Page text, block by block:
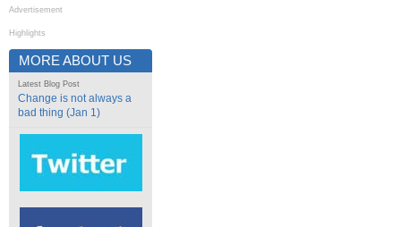
Advertisement
Highlights
MORE ABOUT US
Latest Blog Post
Change is not always a
bad thing (Jan 1)